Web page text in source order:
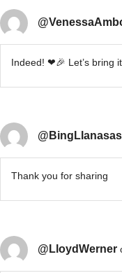
Indeed! ❤🎉 Let’s bring
@BingLlanasas
Thank you for sharing
@LloydWerner